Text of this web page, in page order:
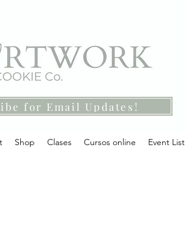
for Email Updates!
Shop Clases Cursos online Event List